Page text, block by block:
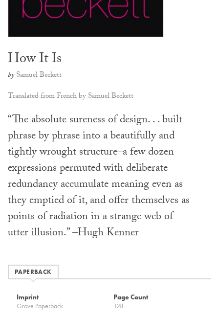
How It Is
bySamuel Beckett
Translated from French by Samuel Beckett
“The absolute sureness of design. . . built
phrase by phrase into a beautifully and
tightly wrought structure–a few dozen
expressions permuted with deliberate
redundancy accumulate meaning even as
they emptied of it, and offer themselves as
points of radiation in a strange web of
utter illusion.” –Hugh Kenner
PAPERBACK
Imprint
Grove Paperback
Page Count
128